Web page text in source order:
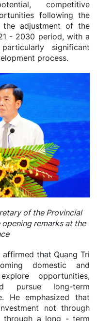
competitive
following the
the adjustment of the
- 2030 period, with a
significant
process.
of the Provincial
remarks at the
that Quang Tri
domestic and
opportunities,
pursue long-term
He emphasized that
not through
through a long - term